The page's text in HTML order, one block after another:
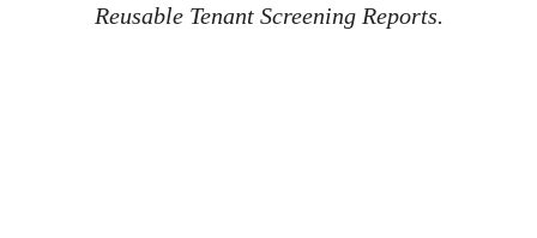
Reusable Tenant Screening Reports.